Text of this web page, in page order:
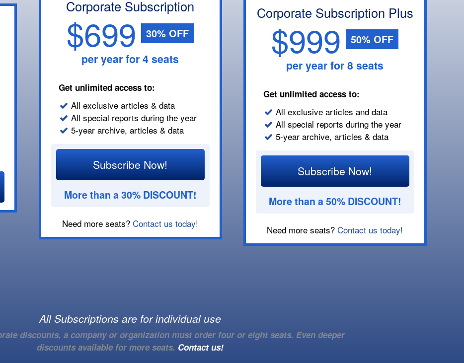
Corporate Subscription
$699 30% OFF
per year for 4 seats
Get unlimited access to:
All exclusive articles & data
All special reports during the year
5-year archive, articles & data
Subscribe Now!
More than a 30% DISCOUNT!
Need more seats? Contact us today!
Corporate Subscription Plus
$999 50% OFF
per year for 8 seats
Get unlimited access to:
All exclusive articles and data
All special reports during the year
5-year archive, articles & data
Subscribe Now!
More than a 50% DISCOUNT!
Need more seats? Contact us today!
All Subscriptions are for individual use
discounts, a company or organization must order four or eight seats. Even deeper
discounts available for more seats. Contact us!